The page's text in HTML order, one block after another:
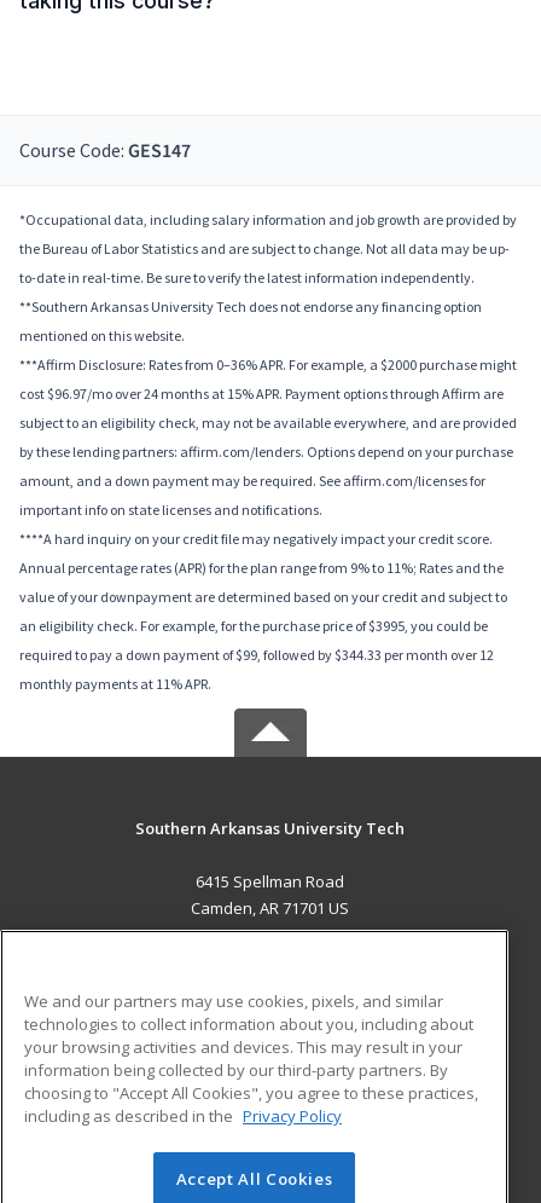
Course Code: GES147
*Occupational data, including salary information and job growth are provided by
the Bureau of Labor Statistics and are subject to change. Not all data may be up-
to-date in real-time. Be sure to verify the latest information independently.
**Southern Arkansas University Tech does not endorse any financing option
mentioned on this website.
***Affirm Disclosure: Rates from 0–36% APR. For example, a $2000 purchase might
cost $96.97/mo over 24 months at 15% APR. Payment options through Affirm are
subject to an eligibility check, may not be available everywhere, and are provided
by these lending partners: affirm.com/lenders. Options depend on your purchase
amount, and a down payment may be required. See affirm.com/licenses for
important info on state licenses and notifications.
****A hard inquiry on your credit file may negatively impact your credit score.
Annual percentage rates (APR) for the plan range from 9% to 11%; Rates and the
value of your downpayment are determined based on your credit and subject to
an eligibility check. For example, for the purchase price of $3995, you could be
required to pay a down payment of $99, followed by $344.33 per month over 12
monthly payments at 11% APR.
Southern Arkansas University Tech
6415 Spellman Road
Camden, AR 71701 US
ADDITIONAL RESOURCES
Military
Financial Assistance
Help
Student Blog
© 2026 ed2go, a division of Cengage Learning. All rights
We and our partners may use cookies, pixels, and similar
technologies to collect information about you, including about
your browsing activities and devices. This may result in your
information being collected by our third-party partners. By
choosing to "Accept All Cookies", you agree to these practices,
including as described in the Privacy Policy
Accept All Cookies